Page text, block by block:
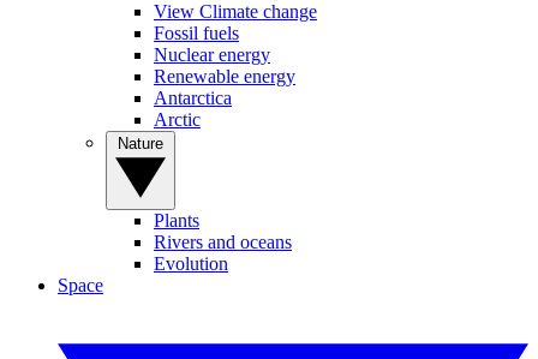
View Climate change
Fossil fuels
Nuclear energy
Renewable energy
Antarctica
Arctic
Plants
Rivers and oceans
Evolution
Space